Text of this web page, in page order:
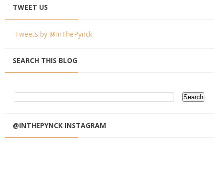
TWEET US
Tweets by @InThePynck
SEARCH THIS BLOG
@INTHEPYNCK INSTAGRAM